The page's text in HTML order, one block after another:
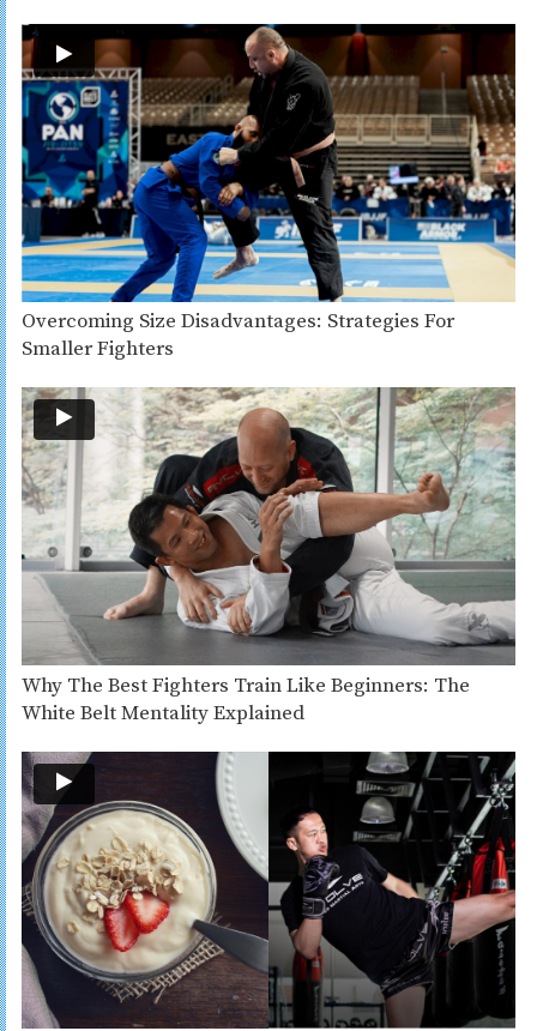
Overcoming Size Disadvantages: Strategies For
Smaller Fighters
Why The Best Fighters Train Like Beginners: The
White Belt Mentality Explained